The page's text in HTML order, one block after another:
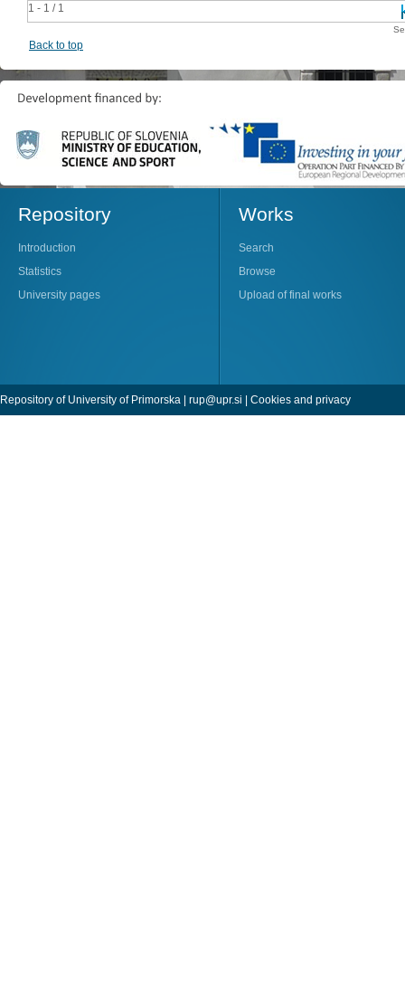
1 - 1 / 1
Back to top
Repository
Introduction
Statistics
University pages
Works
Search
Browse
Upload of final works
Repository of University of Primorska | rup@upr.si | Cookies and privacy